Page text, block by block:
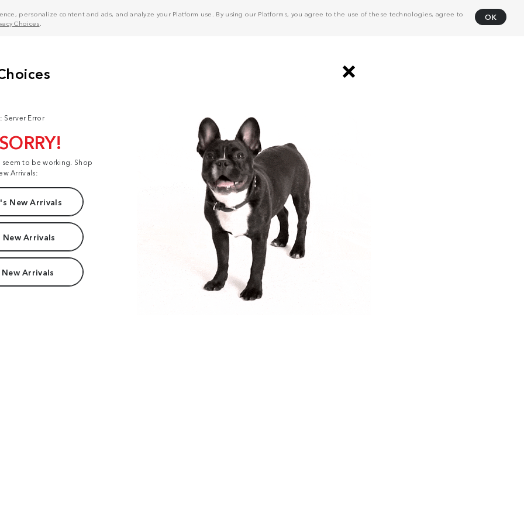
personalize content and ads, and analyze your Platform use. By using our Platforms, you agree to the use of these technologies, agree to
Choices
OK
Server Error
to be working. Shop
Arrivals:
New Arrivals
New Arrivals
Arrivals